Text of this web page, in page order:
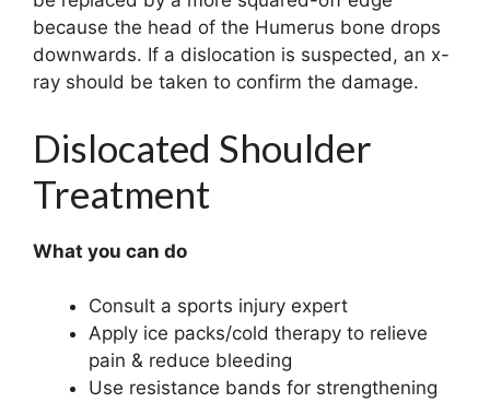
because the head of the Humerus bone drops
downwards. If a dislocation is suspected, an x-
ray should be taken to confirm the damage.
Dislocated Shoulder
Treatment
What you can do
Consult a sports injury expert
Apply ice packs/cold therapy to relieve
pain & reduce bleeding
Use resistance bands for strengthening